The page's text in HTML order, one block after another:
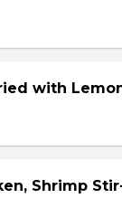
with
Shrimp